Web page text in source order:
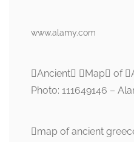
www.alamy.com
Ancient Map of
Photo: 111649146 –
map of ancient